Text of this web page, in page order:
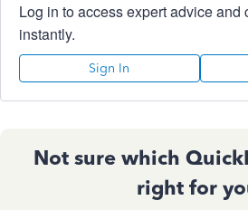
Log in to access expert advice and
instantly.
Sign In
Not sure which
right for